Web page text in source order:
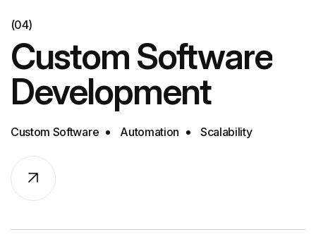
(04)
Custom Software
Development
Custom Software Automation Scalability